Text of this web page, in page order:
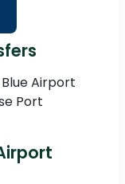
Airport
Port